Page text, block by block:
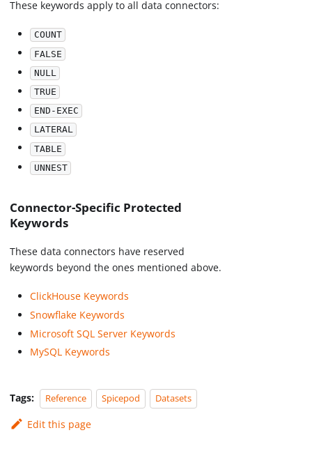
These keywords apply to all data connectors:
COUNT
FALSE
NULL
TRUE
END-EXEC
LATERAL
TABLE
UNNEST
Connector-Specific Protected
Keywords
These data connectors have reserved
keywords beyond the ones mentioned above.
ClickHouse Keywords
Snowflake Keywords
Microsoft SQL Server Keywords
MySQL Keywords
Tags: Reference Spicepod Datasets
Edit this page